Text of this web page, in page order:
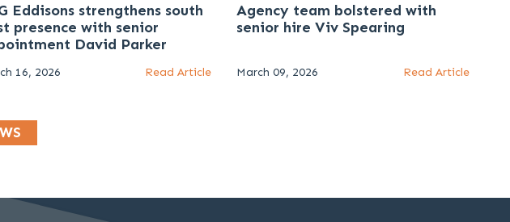
Eddisons strengthens south
presence with senior
David Parker
16, 2026 Read Article
Agency team bolstered with
senior hire Viv Spearing
March 09, 2026 Read Article